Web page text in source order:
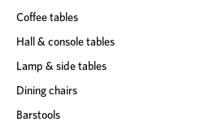
Coffee tables
Hall & console tables
Lamp & side tables
Dining chairs
Barstools